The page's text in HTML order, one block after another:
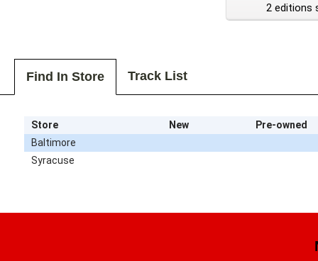
2 editions
Find In Store Track List
Store New
Pre-owned
Baltimore
Syracuse